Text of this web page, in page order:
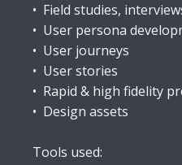
• Field studies,
• User persona
• User journeys
• User stories
• Rapid & high fidelity
• Design assets
Tools used: